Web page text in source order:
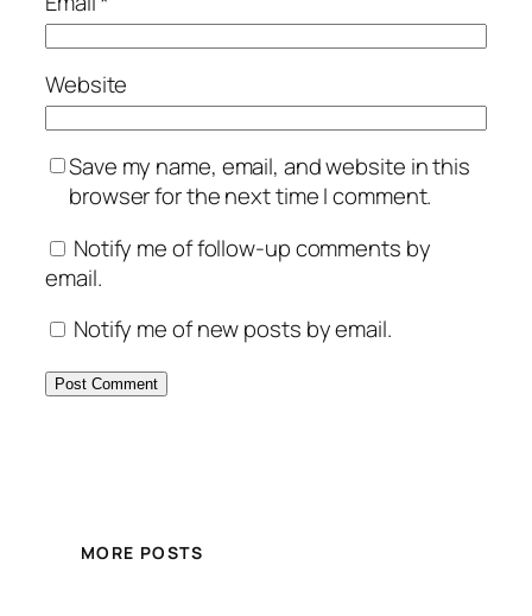
Website
Save my name, email, and website in this
browser for the next time I comment.
Notify me of follow-up comments by
email.
Notify me of new posts by email.
MORE POSTS